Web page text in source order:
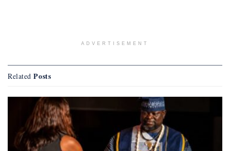
ADVERTISEMENT
Related Posts